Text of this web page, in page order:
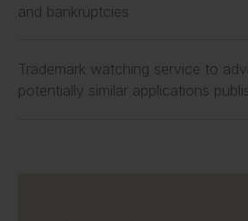
and bankruptcies
Trademark watching service to
potentially similar applications